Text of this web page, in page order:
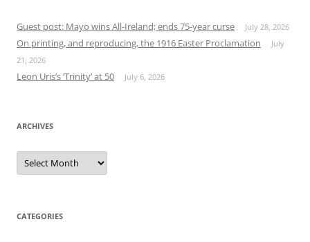
Guest post: Mayo wins All-Ireland; ends 75-year curse July 28, 2026
On printing, and reproducing, the 1916 Easter Proclamation
July
21, 2026
Leon Uris’s ‘Trinity’ at 50 July 6, 2026
ARCHIVES
Archives
CATEGORIES